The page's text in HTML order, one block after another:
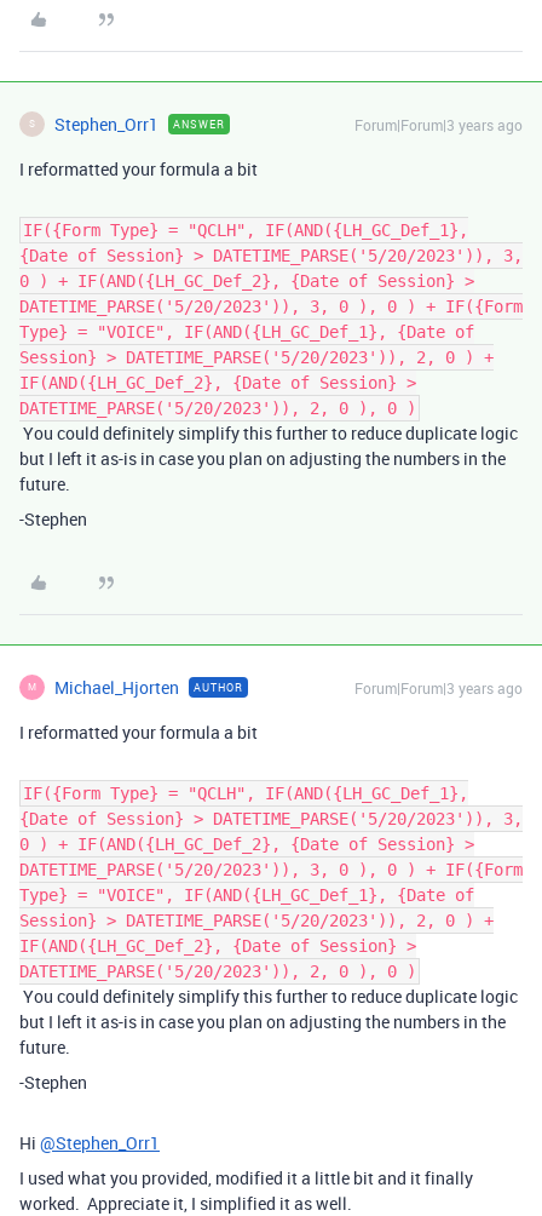
S Stephen_Orr1 ANSWER Forum|Forum|3 years ago
I reformatted your formula a bit
IF({Form Type} = "QCLH", IF(AND({LH_GC_Def_1},
{Date of Session} > DATETIME_PARSE('5/20/2023')), 3,
0 ) + IF(AND({LH_GC_Def_2}, {Date of Session} >
DATETIME_PARSE('5/20/2023')), 3, 0 ), 0 ) + IF({Form
Type} = "VOICE", IF(AND({LH_GC_Def_1}, {Date of
Session} > DATETIME_PARSE('5/20/2023')), 2, 0 ) +
IF(AND({LH_GC_Def_2}, {Date of Session} >
DATETIME_PARSE('5/20/2023')), 2, 0 ), 0 )
You could definitely simplify this further to reduce duplicate logic
but I left it as-is in case you plan on adjusting the numbers in the
future.
-Stephen
M Michael_Hjorten AUTHOR Forum|Forum|3 years ago
I reformatted your formula a bit
IF({Form Type} = "QCLH", IF(AND({LH_GC_Def_1},
{Date of Session} > DATETIME_PARSE('5/20/2023')), 3,
0 ) + IF(AND({LH_GC_Def_2}, {Date of Session} >
DATETIME_PARSE('5/20/2023')), 3, 0 ), 0 ) + IF({Form
Type} = "VOICE", IF(AND({LH_GC_Def_1}, {Date of
Session} > DATETIME_PARSE('5/20/2023')), 2, 0 ) +
IF(AND({LH_GC_Def_2}, {Date of Session} >
DATETIME_PARSE('5/20/2023')), 2, 0 ), 0 )
You could definitely simplify this further to reduce duplicate logic
but I left it as-is in case you plan on adjusting the numbers in the
future.
-Stephen
Hi @Stephen_Orr1
I used what you provided, modified it a little bit and it finally
worked. Appreciate it, I simplified it as well.